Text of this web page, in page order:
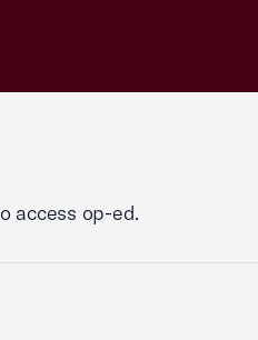
access op-ed.